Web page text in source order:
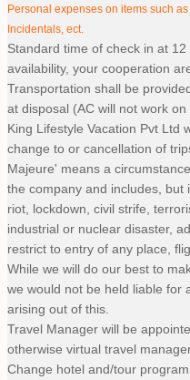
Personal expenses on items such
Incidentals, ect.
Standard time of check in at
availability, your cooperation
Transportation shall be
at disposal (AC will not work on
King Lifestyle Vacation Pvt Ltd
change to or cancellation of
Majeure' means a
the company and includes, but
riot, lockdown, civil strife,
industrial or nuclear disaster,
restrict to entry of any place,
While we will do our best to
we would not be held liable for
arising out of this.
Travel Manager will be
otherwise virtual travel
Change hotel and/tour